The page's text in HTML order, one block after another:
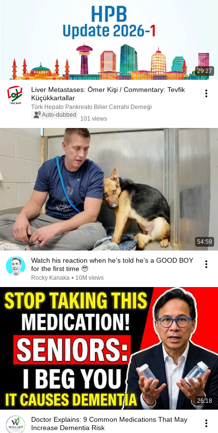
29:27
Liver Metastases: Ömer Kişi / Commentary: Tevfik
Küçükkartallar
Türk Hepato Pankreato Bilier Cerrahi Derneği
Auto-dubbed
101 views
54:59
Watch his reaction when he’s told he’s a GOOD BOY
for the first time 🥹
Rocky Kanaka • 10M views
26:18
Doctor Explains: 9 Common Medications That May
Increase Dementia Risk